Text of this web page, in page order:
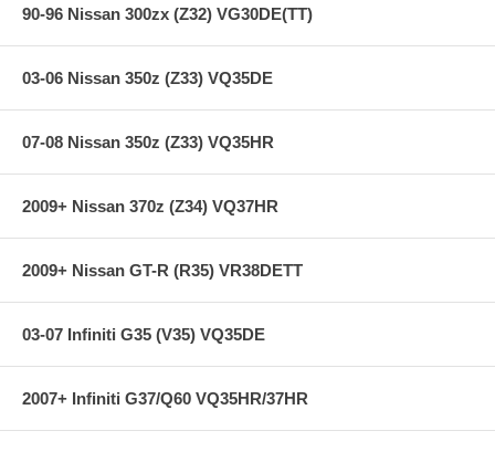
90-96 Nissan 300zx (Z32) VG30DE(TT)
03-06 Nissan 350z (Z33) VQ35DE
07-08 Nissan 350z (Z33) VQ35HR
2009+ Nissan 370z (Z34) VQ37HR
2009+ Nissan GT-R (R35) VR38DETT
03-07 Infiniti G35 (V35) VQ35DE
2007+ Infiniti G37/Q60 VQ35HR/37HR